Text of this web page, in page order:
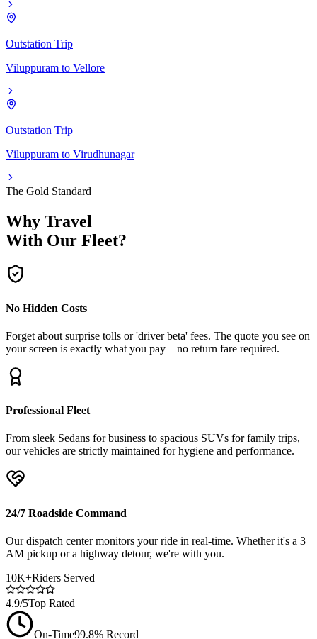
Outstation Trip
Viluppuram to Vellore
Outstation Trip
Viluppuram to Virudhunagar
The Gold Standard
Why Travel
With Our Fleet?
No Hidden Costs
Forget about surprise tolls or 'driver beta' fees. The quote you see on
your screen is exactly what you pay—no return fare required.
Professional Fleet
From sleek Sedans for business to spacious SUVs for family trips,
our vehicles are strictly maintained for hygiene and performance.
24/7 Roadside Command
Our dispatch center monitors your ride in real-time. Whether it's a 3
AM pickup or a highway detour, we're with you.
10K+Riders Served
4.9/5Top Rated
On-Time99.8% Record